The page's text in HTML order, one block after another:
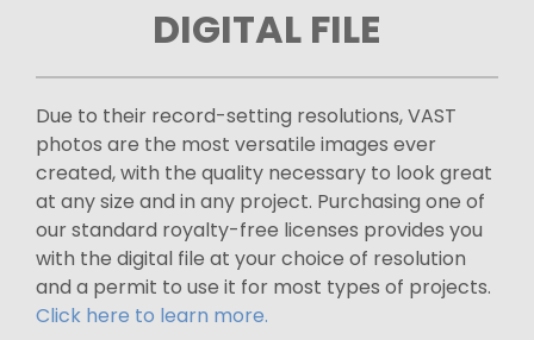
DIGITAL FILE
Due to their record-setting resolutions, VAST
photos are the most versatile images ever
created, with the quality necessary to look great
at any size and in any project. Purchasing one of
our standard royalty-free licenses provides you
with the digital file at your choice of resolution
and a permit to use it for most types of projects.
Click here to learn more.